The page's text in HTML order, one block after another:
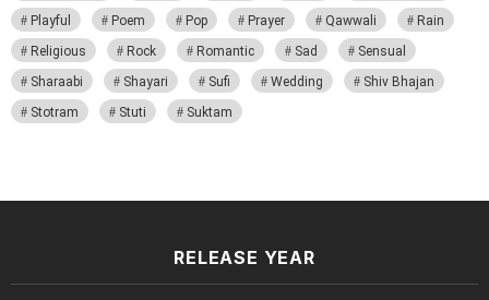
Playful
Poem Pop Prayer Qawwali
Rain
Religious
Rock Romantic Sad
Sensual
Sharaabi
Shayari Sufi Wedding
Shiv Bhajan
Stotram
Stuti Suktam
RELEASE YEAR